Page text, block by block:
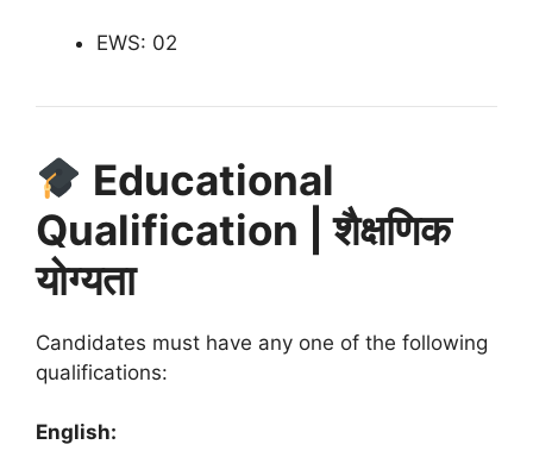
EWS: 02
Educational
Qualification | शैक्षणिक
योग्यता
Candidates must have any one of the following
qualifications:
English: